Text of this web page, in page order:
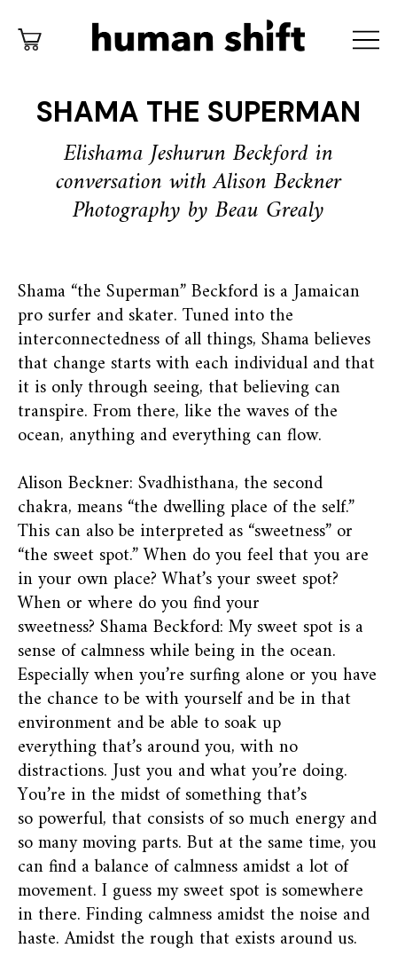
SHAMA THE SUPERMAN
Elishama Jeshurun Beckford in
conversation with Alison Beckner
Photography by Beau Grealy
Shama “the Superman” Beckford is a Jamaican
pro surfer and skater. Tuned into the
interconnectedness of all things, Shama believes
that change starts with each individual and that
it is only through seeing, that believing can
transpire. From there, like the waves of the
ocean, anything and everything can flow.
Alison Beckner: Svadhisthana, the second
chakra, means “the dwelling place of the self.”
This can also be interpreted as “sweetness” or
“the sweet spot.” When do you feel that you are
in your own place? What’s your sweet spot?
When or where do you find your
sweetness? Shama Beckford: My sweet spot is a
sense of calmness while being in the ocean.
Especially when you’re surfing alone or you have
the chance to be with yourself and be in that
environment and be able to soak up
everything that’s around you, with no
distractions. Just you and what you’re doing.
You’re in the midst of something that’s
so powerful, that consists of so much energy and
so many moving parts. But at the same time, you
can find a balance of calmness amidst a lot of
movement. I guess my sweet spot is somewhere
in there. Finding calmness amidst the noise and
haste. Amidst the rough that exists around us.